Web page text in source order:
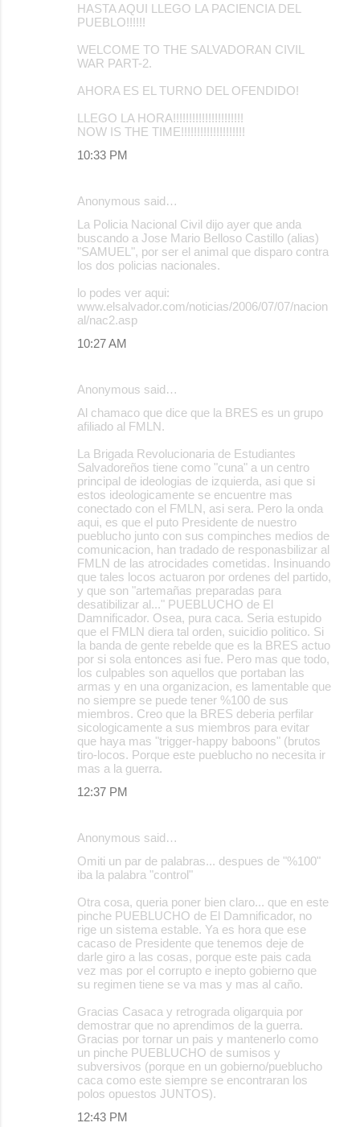
HASTA AQUI LLEGO LA PACIENCIA DEL
PUEBLO!!!!!!
WELCOME TO THE SALVADORAN CIVIL
WAR PART-2.
AHORA ES EL TURNO DEL OFENDIDO!
LLEGO LA HORA!!!!!!!!!!!!!!!!!!!!!!
NOW IS THE TIME!!!!!!!!!!!!!!!!!!!!
10:33 PM
Anonymous said…
La Policia Nacional Civil dijo ayer que anda
buscando a Jose Mario Belloso Castillo (alias)
"SAMUEL", por ser el animal que disparo contra
los dos policias nacionales.
lo podes ver aqui:
www.elsalvador.com/noticias/2006/07/07/nacion
al/nac2.asp
10:27 AM
Anonymous said…
Al chamaco que dice que la BRES es un grupo
afiliado al FMLN.
La Brigada Revolucionaria de Estudiantes
Salvadoreños tiene como "cuna" a un centro
principal de ideologias de izquierda, asi que si
estos ideologicamente se encuentre mas
conectado con el FMLN, asi sera. Pero la onda
aqui, es que el puto Presidente de nuestro
pueblucho junto con sus compinches medios de
comunicacion, han tradado de responasbilizar al
FMLN de las atrocidades cometidas. Insinuando
que tales locos actuaron por ordenes del partido,
y que son "artemañas preparadas para
desatibilizar al..." PUEBLUCHO de El
Damnificador. Osea, pura caca. Seria estupido
que el FMLN diera tal orden, suicidio politico. Si
la banda de gente rebelde que es la BRES actuo
por si sola entonces asi fue. Pero mas que todo,
los culpables son aquellos que portaban las
armas y en una organizacion, es lamentable que
no siempre se puede tener %100 de sus
miembros. Creo que la BRES deberia perfilar
sicologicamente a sus miembros para evitar
que haya mas "trigger-happy baboons" (brutos
tiro-locos. Porque este pueblucho no necesita ir
mas a la guerra.
12:37 PM
Anonymous said…
Omiti un par de palabras... despues de "%100"
iba la palabra "control"
Otra cosa, queria poner bien claro... que en este
pinche PUEBLUCHO de El Damnificador, no
rige un sistema estable. Ya es hora que ese
cacaso de Presidente que tenemos deje de
darle giro a las cosas, porque este pais cada
vez mas por el corrupto e inepto gobierno que
su regimen tiene se va mas y mas al caño.
Gracias Casaca y retrograda oligarquia por
demostrar que no aprendimos de la guerra.
Gracias por tornar un pais y mantenerlo como
un pinche PUEBLUCHO de sumisos y
subversivos (porque en un gobierno/pueblucho
caca como este siempre se encontraran los
polos opuestos JUNTOS).
12:43 PM